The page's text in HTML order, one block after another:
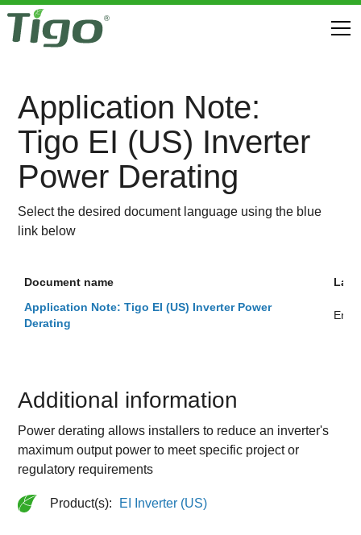
Application Note:
Tigo EI (US) Inverter
Power Derating
Select the desired document language using the blue
link below
Document name
Application Note: Tigo EI (US) Inverter Power
Derating
Additional information
Power derating allows installers to reduce an inverter's
maximum output power to meet specific project or
regulatory requirements
Product(s): EI Inverter (US)